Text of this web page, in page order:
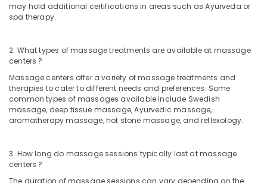
may hold additional certifications in areas such as Ayurveda or
spa therapy.
2. What types of massage treatments are available at massage
centers ?
Massage centers offer a variety of massage treatments and
therapies to cater to different needs and preferences. Some
common types of massages available include Swedish
massage, deep tissue massage, Ayurvedic massage,
aromatherapy massage, hot stone massage, and reflexology.
3. How long do massage sessions typically last at massage
centers ?
The duration of massage sessions can vary depending on the